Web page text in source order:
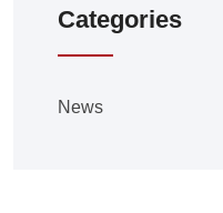
Categories
News